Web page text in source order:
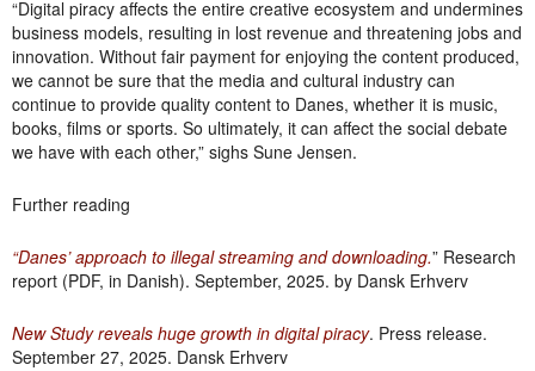
“Digital piracy affects the entire creative ecosystem and undermines
business models, resulting in lost revenue and threatening jobs and
innovation. Without fair payment for enjoying the content produced,
we cannot be sure that the media and cultural industry can
continue to provide quality content to Danes, whether it is music,
books, films or sports. So ultimately, it can affect the social debate
we have with each other,” sighs Sune Jensen.
Further reading
“Danes’ approach to illegal streaming and downloading.” Research
report (PDF, in Danish). September, 2025. by Dansk Erhverv
New Study reveals huge growth in digital piracy. Press release.
September 27, 2025. Dansk Erhverv